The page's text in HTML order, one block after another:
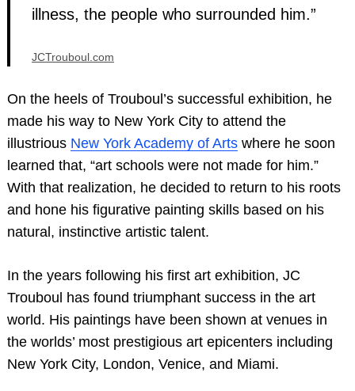
illness, the people who surrounded him.”
JCTrouboul.com
On the heels of Trouboul’s successful exhibition, he
made his way to New York City to attend the
illustrious New York Academy of Arts where he soon
learned that, “art schools were not made for him.”
With that realization, he decided to return to his roots
and hone his figurative painting skills based on his
natural, instinctive artistic talent.
In the years following his first art exhibition, JC
Trouboul has found triumphant success in the art
world. His paintings have been shown at venues in
the worlds’ most prestigious art epicenters including
New York City, London, Venice, and Miami.